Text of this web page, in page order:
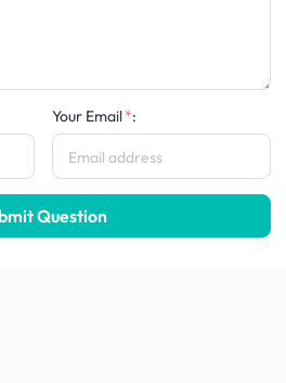
Your Email :
Question